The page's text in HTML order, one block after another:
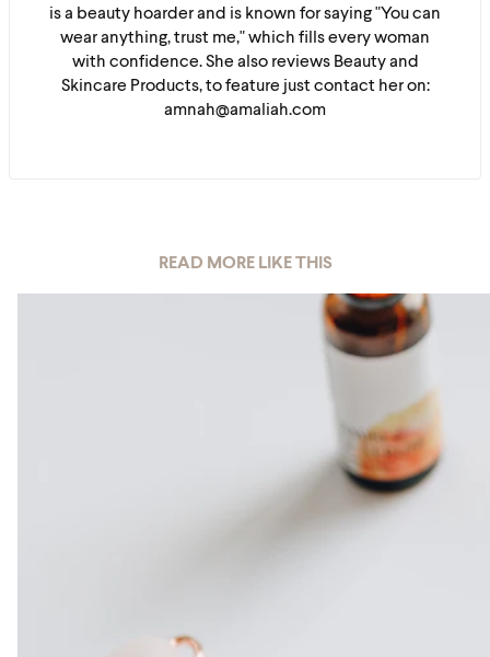
is a beauty hoarder and is known for saying "You can
wear anything, trust me," which fills every woman
with confidence. She also reviews Beauty and
Skincare Products, to feature just contact her on:
amnah@amaliah.com
READ MORE LIKE THIS